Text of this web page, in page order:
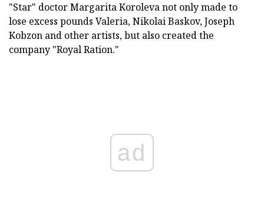
"Star" doctor Margarita Koroleva not only made to
lose excess pounds Valeria, Nikolai Baskov, Joseph
Kobzon and other artists, but also created the
company "Royal Ration."
ad